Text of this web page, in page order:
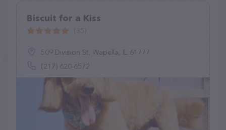
Biscuit for a Kiss
509 Division St, Wapella, IL 61777
(217) 620-6572